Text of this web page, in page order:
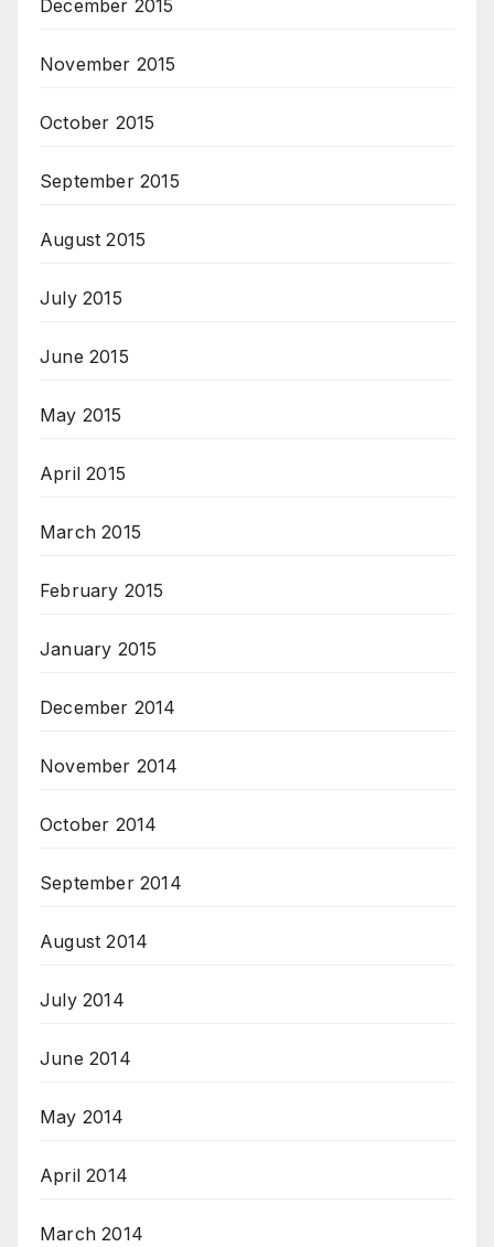
December 2015
November 2015
October 2015
September 2015
August 2015
July 2015
June 2015
May 2015
April 2015
March 2015
February 2015
January 2015
December 2014
November 2014
October 2014
September 2014
August 2014
July 2014
June 2014
May 2014
April 2014
March 2014